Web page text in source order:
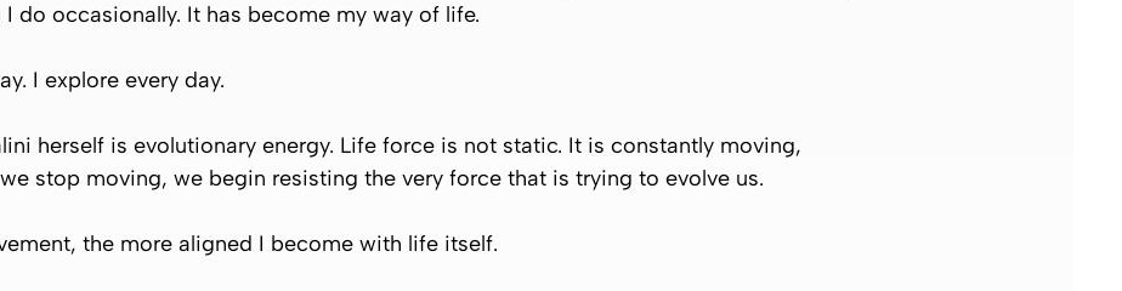
do occasionally. It has become my way of life.
I explore every day.
herself is evolutionary energy. Life force is not static. It is constantly moving,
stop moving, we begin resisting the very force that is trying to evolve us.
the more aligned I become with life itself.